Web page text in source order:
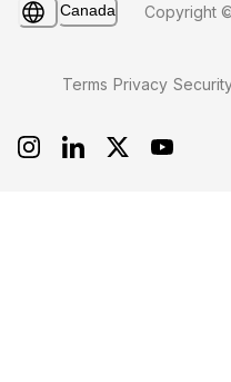
Canada Copyright
Terms Privacy